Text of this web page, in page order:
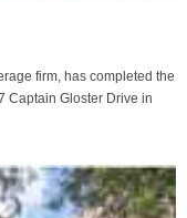
firm, has completed the
Captain Gloster Drive in